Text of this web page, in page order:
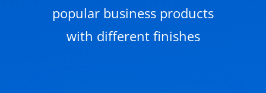
popular business products
with different finishes